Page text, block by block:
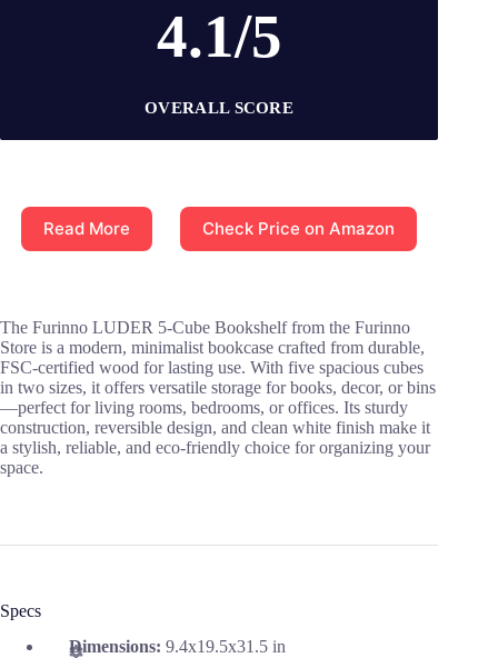
4.1/5
OVERALL SCORE
Read More Check Price on Amazon
The Furinno LUDER 5-Cube Bookshelf from the Furinno
Store is a modern, minimalist bookcase crafted from durable,
FSC-certified wood for lasting use. With five spacious cubes
in two sizes, it offers versatile storage for books, decor, or bins
—perfect for living rooms, bedrooms, or offices. Its sturdy
construction, reversible design, and clean white finish make it
a stylish, reliable, and eco-friendly choice for organizing your
space.
Specs
Dimensions: 9.4x19.5x31.5 in